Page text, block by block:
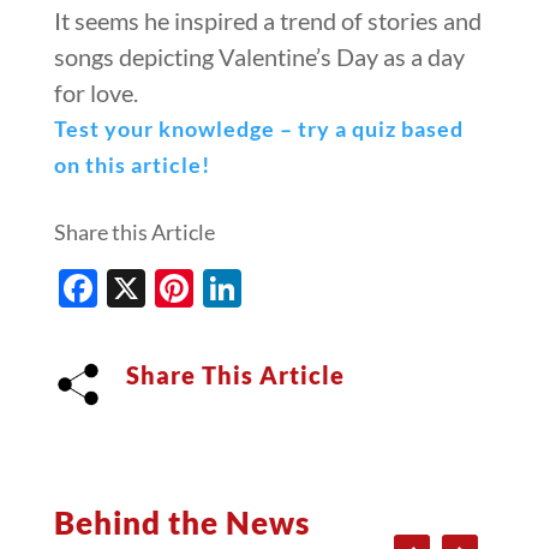
It seems he inspired a trend of stories and
songs depicting Valentine’s Day as a day
for love.
Test your knowledge – try a quiz based
on this article!
Share this Article
Facebook
X Pinterest
LinkedIn
Share This Article
Behind the News